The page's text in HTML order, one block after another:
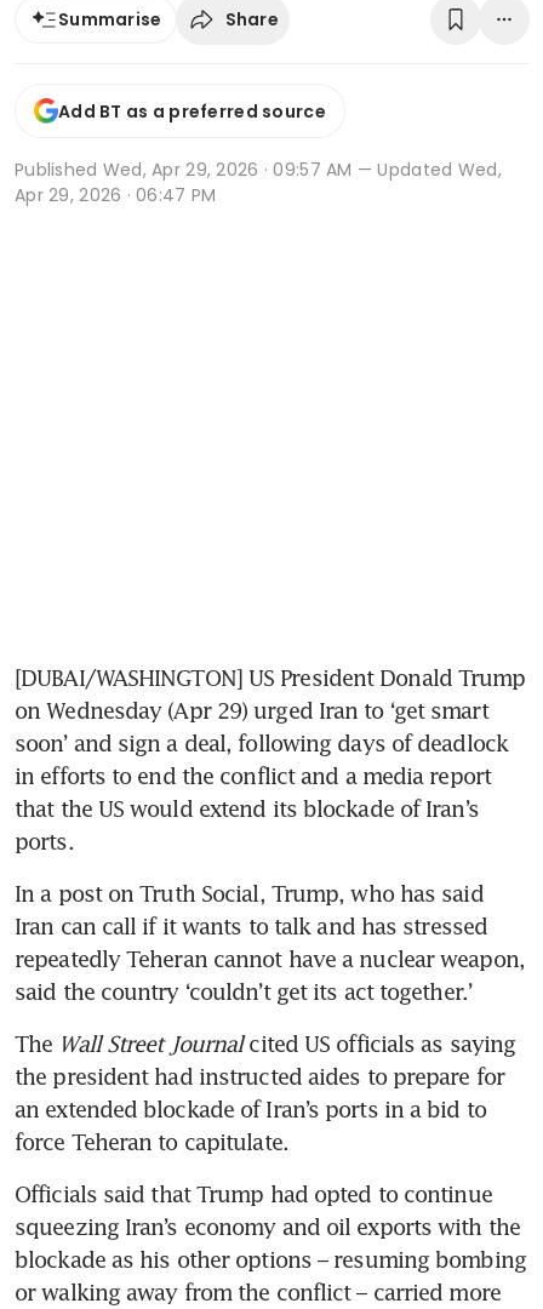
Summarise Share
Add BT as a preferred source
Published Wed, Apr 29, 2026 · 09:57 AM — Updated Wed,
Apr 29, 2026 · 06:47 PM
[DUBAI/WASHINGTON] US President Donald Trump
on Wednesday (Apr 29) urged Iran to ‘get smart
soon’ and sign a deal, following days of deadlock
in efforts to end the conflict and a media report
that the US would extend its blockade of Iran’s
ports.
In a post on Truth Social, Trump, who has said
Iran can call if it wants to talk and has stressed
repeatedly Teheran cannot have a nuclear weapon,
said the country ‘couldn’t get its act together.’
The Wall Street Journal cited US officials as saying
the president had instructed aides to prepare for
an extended blockade of Iran’s ports in a bid to
force Teheran to capitulate.
Officials said that Trump had opted to continue
squeezing Iran’s economy and oil exports with the
blockade as his other options – resuming bombing
or walking away from the conflict – carried more